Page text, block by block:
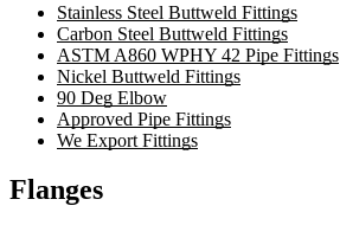
Stainless Steel Buttweld Fittings
Carbon Steel Buttweld Fittings
ASTM A860 WPHY 42 Pipe Fittings
Nickel Buttweld Fittings
90 Deg Elbow
Approved Pipe Fittings
We Export Fittings
Flanges